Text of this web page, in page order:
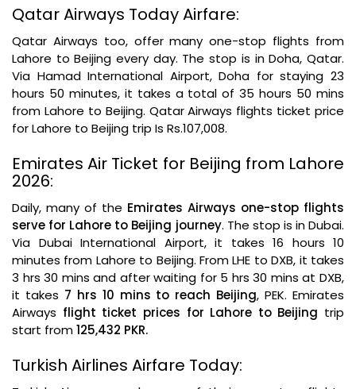
Qatar Airways Today Airfare:
Qatar Airways too, offer many one-stop flights from
Lahore to Beijing every day. The stop is in Doha, Qatar.
Via Hamad International Airport, Doha for staying 23
hours 50 minutes, it takes a total of 35 hours 50 mins
from Lahore to Beijing. Qatar Airways flights ticket price
for Lahore to Beijing trip Is Rs.107,008.
Emirates Air Ticket for Beijing from Lahore
2026:
Daily, many of the Emirates Airways one-stop flights
serve for Lahore to Beijing journey. The stop is in Dubai.
Via Dubai International Airport, it takes 16 hours 10
minutes from Lahore to Beijing. From LHE to DXB, it takes
3 hrs 30 mins and after waiting for 5 hrs 30 mins at DXB,
it takes 7 hrs 10 mins to reach Beijing, PEK. Emirates
Airways flight ticket prices for Lahore to Beijing trip
start from125,432 PKR.
Turkish Airlines Airfare Today: